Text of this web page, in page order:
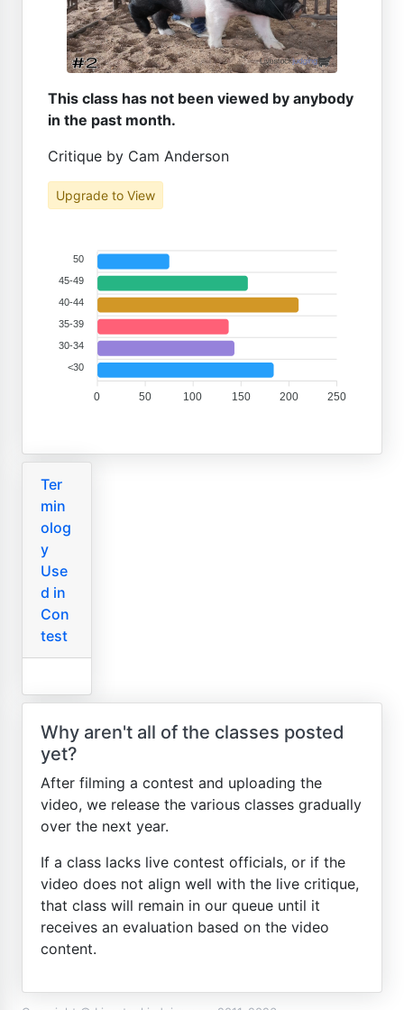
This class has not been viewed by anybody
in the past month.
Critique by Cam Anderson
Upgrade to View
50
45-49
40-44
35-39
30-34
<30
250
200
150
100
50
0
Ter
min
olog
y
Use
d in
Con
test
Why aren't all of the classes posted
yet?
After filming a contest and uploading the
video, we release the various classes gradually
over the next year.
If a class lacks live contest officials, or if the
video does not align well with the live critique,
that class will remain in our queue until it
receives an evaluation based on the video
content.